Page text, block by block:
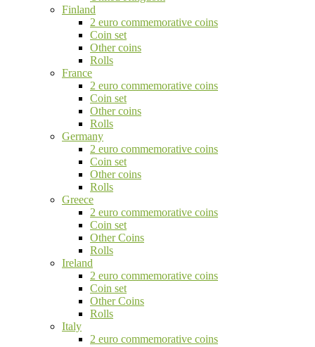
Finland
2 euro commemorative coins
Coin set
Other coins
Rolls
France
2 euro commemorative coins
Coin set
Other coins
Rolls
Germany
2 euro commemorative coins
Coin set
Other coins
Rolls
Greece
2 euro commemorative coins
Coin set
Other Coins
Rolls
Ireland
2 euro commemorative coins
Coin set
Other Coins
Rolls
Italy
2 euro commemorative coins